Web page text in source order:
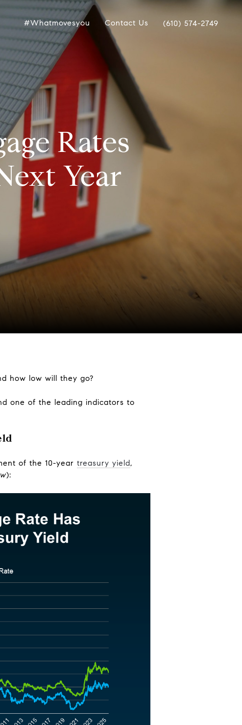
#whatmovesyou Contact Us (610) 574-2749
Rates
Year
how low will they go?
one of the leading indicators to
of the 10-year treasury yield,
):